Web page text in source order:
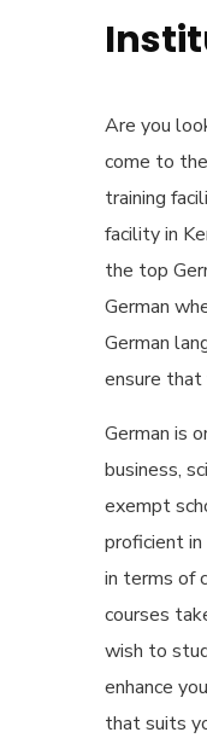
Are you
come to
training
facility in
the top
German
German
ensure that
German is
business,
exempt
proficient
in terms of
courses
wish to
enhance
that suits